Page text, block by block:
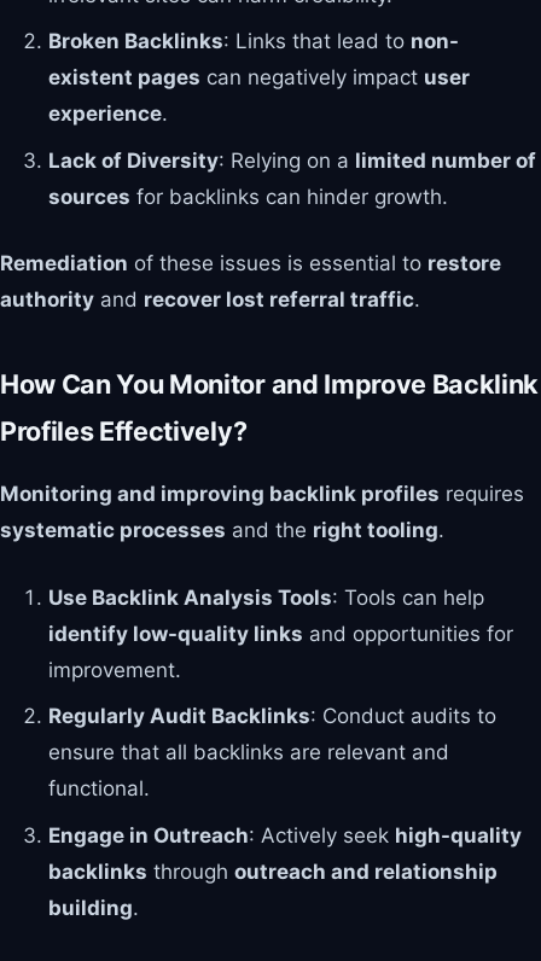
Broken Backlinks: Links that lead to non-
existent pages can negatively impact user
experience.
Lack of Diversity: Relying on a limited number of
sources for backlinks can hinder growth.
Remediation of these issues is essential to restore
authority and recover lost referral traffic.
How Can You Monitor and Improve Backlink
Profiles Effectively?
Monitoring and improving backlink profiles requires
systematic processes and the right tooling.
Use Backlink Analysis Tools: Tools can help
identify low-quality links and opportunities for
improvement.
Regularly Audit Backlinks: Conduct audits to
ensure that all backlinks are relevant and
functional.
Engage in Outreach: Actively seek high-quality
backlinks through outreach and relationship
building.